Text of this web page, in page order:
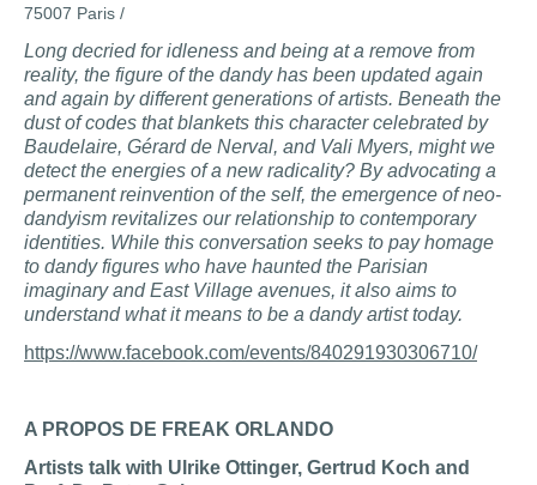
75007 Paris /
Long decried for idleness and being at a remove from
reality, the figure of the dandy has been updated again
and again by different generations of artists. Beneath the
dust of codes that blankets this character celebrated by
Baudelaire, Gérard de Nerval, and Vali Myers, might we
detect the energies of a new radicality? By advocating a
permanent reinvention of the self, the emergence of neo-
dandyism revitalizes our relationship to contemporary
identities. While this conversation seeks to pay homage
to dandy figures who have haunted the Parisian
imaginary and East Village avenues, it also aims to
understand what it means to be a dandy artist today.
https://www.facebook.com/events/840291930306710/
A PROPOS DE FREAK ORLANDO
Artists talk with Ulrike Ottinger, Gertrud Koch and